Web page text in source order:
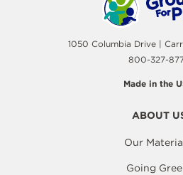
1050 Columbia Drive |
800-327-
Made in the
ABOUT
Our
Going